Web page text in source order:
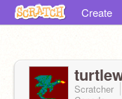
Create
Scratcher